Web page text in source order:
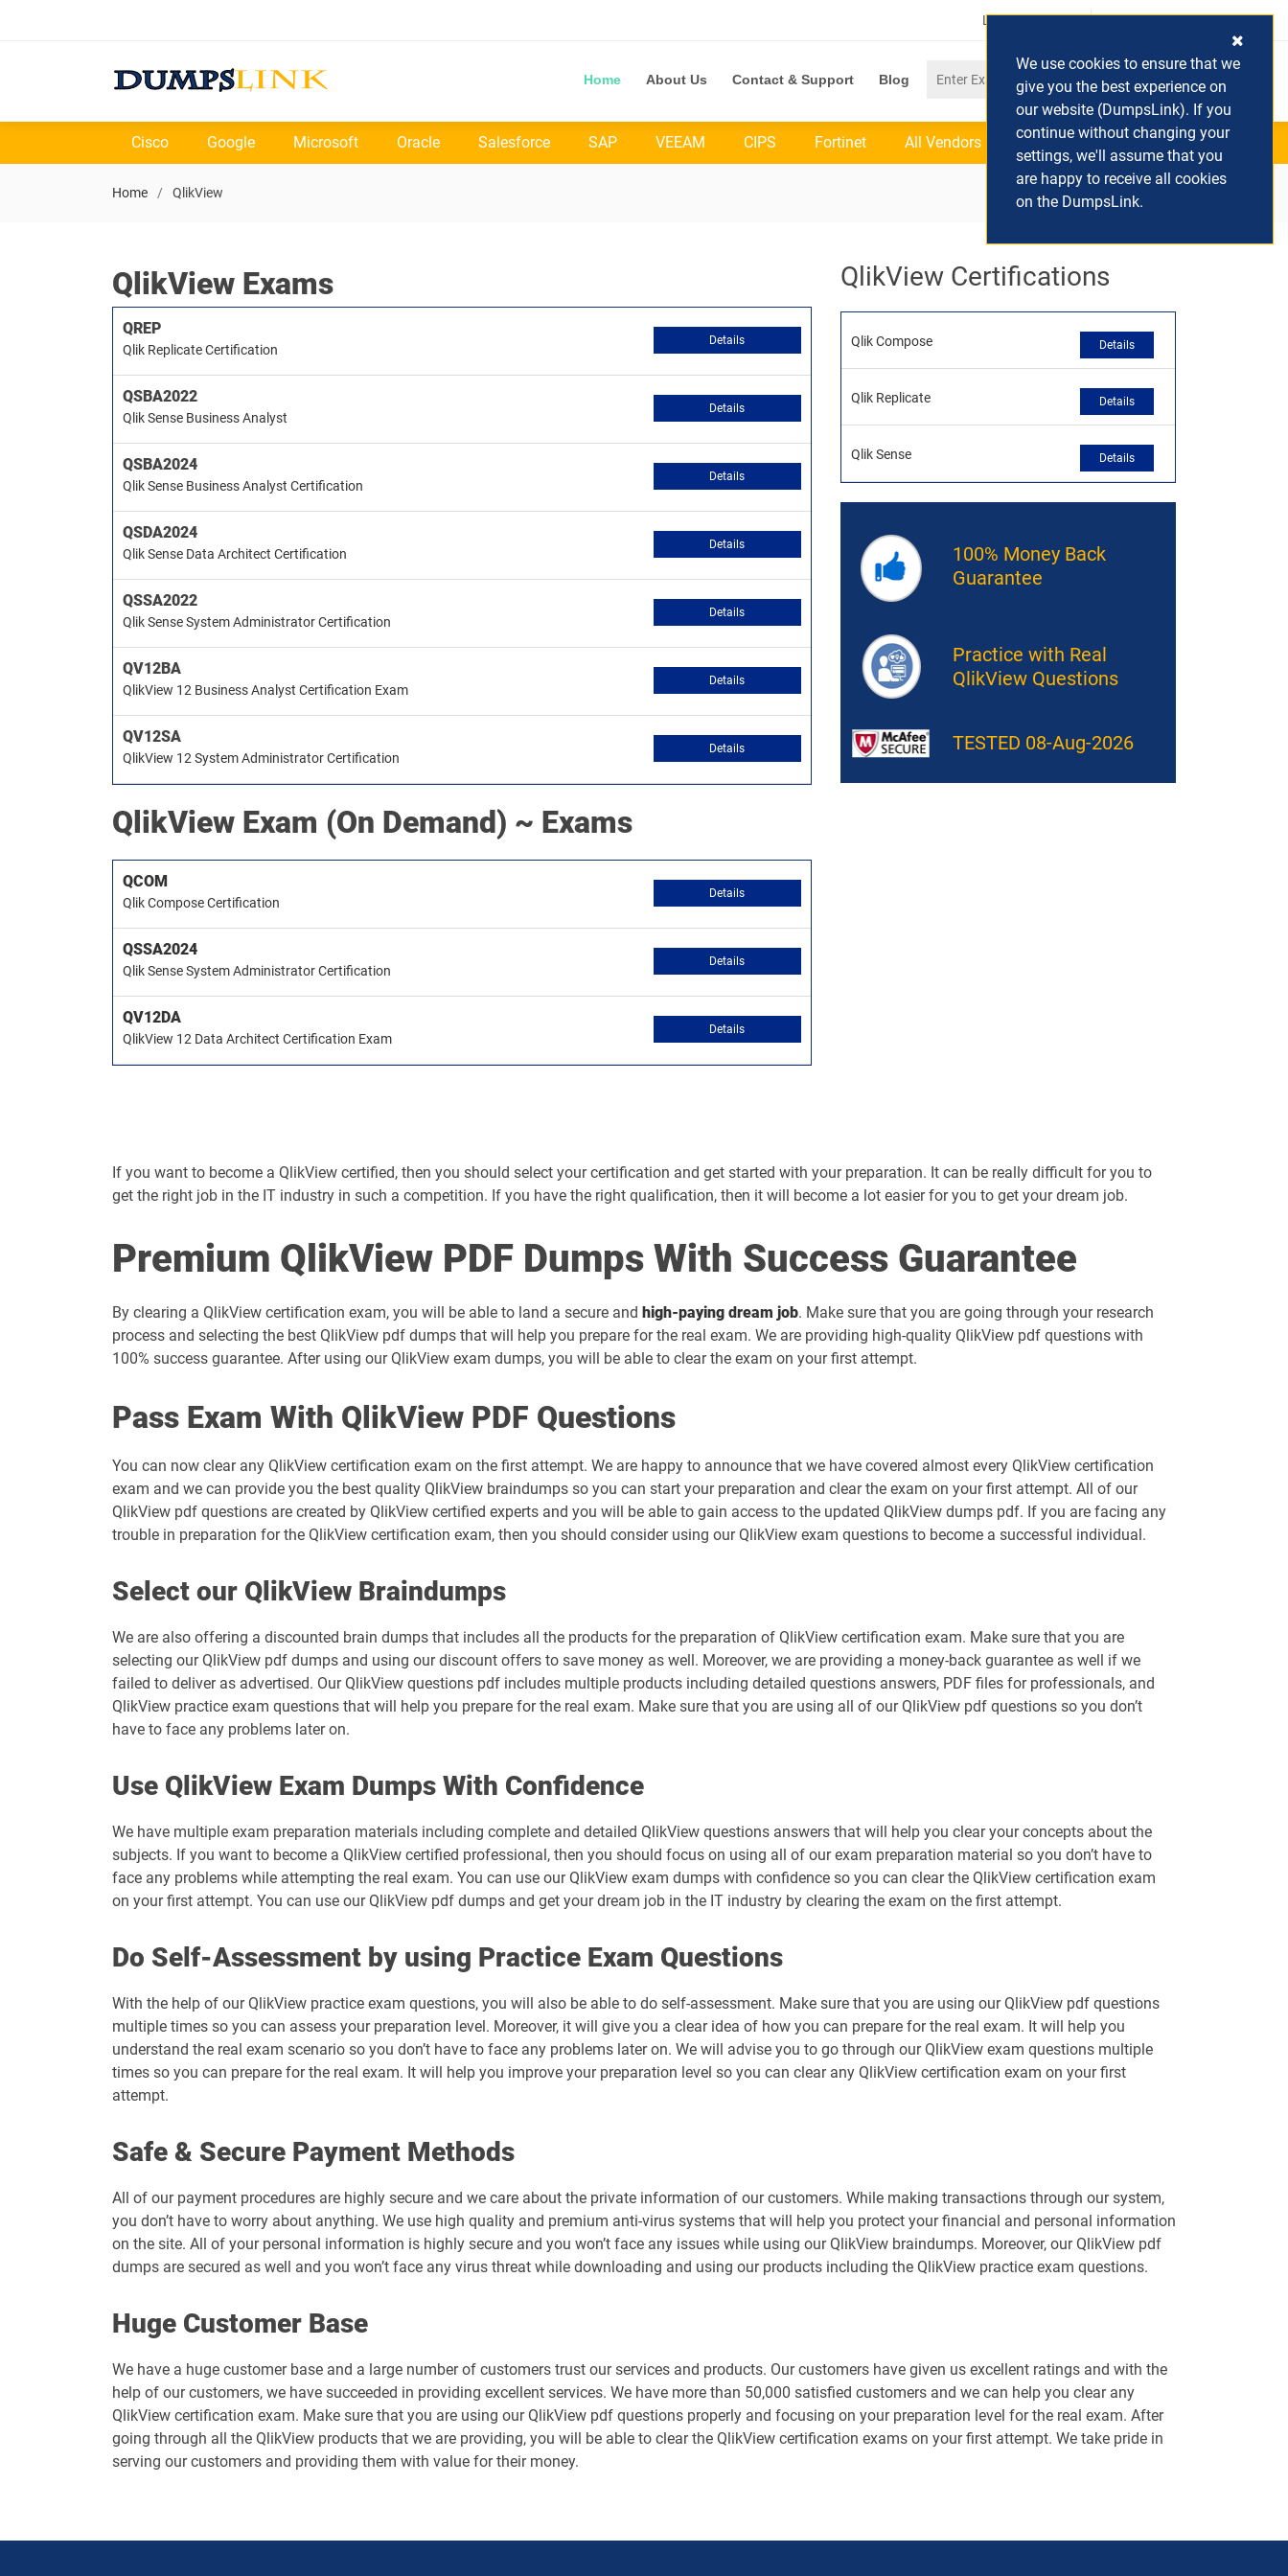
Login / Register (0) Cart
Home About Us Contact & Support Blog
Cisco Google Microsoft Oracle Salesforce SAP VEEAM CIPS Fortinet All Vendors
Home QlikView
QlikView Exams
QREP
Qlik Replicate Certification
Details
QSBA2022
Qlik Sense Business Analyst
Details
QSBA2024
Qlik Sense Business Analyst Certification
Details
QSDA2024
Qlik Sense Data Architect Certification
Details
QSSA2022
Qlik Sense System Administrator Certification
Details
QV12BA
QlikView 12 Business Analyst Certification Exam
Details
QV12SA
QlikView 12 System Administrator Certification
Details
QlikView Exam (On Demand) ~ Exams
QCOM
Qlik Compose Certification
Details
QSSA2024
Qlik Sense System Administrator Certification
Details
QV12DA
QlikView 12 Data Architect Certification Exam
Details
QlikView Certifications
Qlik Compose Details
Qlik Replicate Details
Qlik Sense Details
100% Money Back
Guarantee
Practice with Real
QlikView Questions
TESTED 08-Aug-2026
If you want to become a QlikView certified, then you should select your certification and get started with your preparation. It can be really difficult for you to
get the right job in the IT industry in such a competition. If you have the right qualification, then it will become a lot easier for you to get your dream job.
Premium QlikView PDF Dumps With Success Guarantee
By clearing a QlikView certification exam, you will be able to land a secure and high-paying dream job. Make sure that you are going through your research
process and selecting the best QlikView pdf dumps that will help you prepare for the real exam. We are providing high-quality QlikView pdf questions with
100% success guarantee. After using our QlikView exam dumps, you will be able to clear the exam on your first attempt.
Pass Exam With QlikView PDF Questions
You can now clear any QlikView certification exam on the first attempt. We are happy to announce that we have covered almost every QlikView certification
exam and we can provide you the best quality QlikView braindumps so you can start your preparation and clear the exam on your first attempt. All of our
QlikView pdf questions are created by QlikView certified experts and you will be able to gain access to the updated QlikView dumps pdf. If you are facing any
trouble in preparation for the QlikView certification exam, then you should consider using our QlikView exam questions to become a successful individual.
Select our QlikView Braindumps
We are also offering a discounted brain dumps that includes all the products for the preparation of QlikView certification exam. Make sure that you are
selecting our QlikView pdf dumps and using our discount offers to save money as well. Moreover, we are providing a money-back guarantee as well if we
failed to deliver as advertised. Our QlikView questions pdf includes multiple products including detailed questions answers, PDF files for professionals, and
QlikView practice exam questions that will help you prepare for the real exam. Make sure that you are using all of our QlikView pdf questions so you don’t
have to face any problems later on.
Use QlikView Exam Dumps With Confidence
We have multiple exam preparation materials including complete and detailed QlikView questions answers that will help you clear your concepts about the
subjects. If you want to become a QlikView certified professional, then you should focus on using all of our exam preparation material so you don’t have to
face any problems while attempting the real exam. You can use our QlikView exam dumps with confidence so you can clear the QlikView certification exam
on your first attempt. You can use our QlikView pdf dumps and get your dream job in the IT industry by clearing the exam on the first attempt.
Do Self-Assessment by using Practice Exam Questions
With the help of our QlikView practice exam questions, you will also be able to do self-assessment. Make sure that you are using our QlikView pdf questions
multiple times so you can assess your preparation level. Moreover, it will give you a clear idea of how you can prepare for the real exam. It will help you
understand the real exam scenario so you don’t have to face any problems later on. We will advise you to go through our QlikView exam questions multiple
times so you can prepare for the real exam. It will help you improve your preparation level so you can clear any QlikView certification exam on your first
attempt.
Safe & Secure Payment Methods
All of our payment procedures are highly secure and we care about the private information of our customers. While making transactions through our system,
you don’t have to worry about anything. We use high quality and premium anti-virus systems that will help you protect your financial and personal information
on the site. All of your personal information is highly secure and you won’t face any issues while using our QlikView braindumps. Moreover, our QlikView pdf
dumps are secured as well and you won’t face any virus threat while downloading and using our products including the QlikView practice exam questions.
Huge Customer Base
We have a huge customer base and a large number of customers trust our services and products. Our customers have given us excellent ratings and with the
help of our customers, we have succeeded in providing excellent services. We have more than 50,000 satisfied customers and we can help you clear any
QlikView certification exam. Make sure that you are using our QlikView pdf questions properly and focusing on your preparation level for the real exam. After
going through all the QlikView products that we are providing, you will be able to clear the QlikView certification exams on your first attempt. We take pride in
serving our customers and providing them with value for their money.
We use cookies to ensure that we
give you the best experience on
our website (DumpsLink). If you
continue without changing your
settings, we'll assume that you
are happy to receive all cookies
on the DumpsLink.